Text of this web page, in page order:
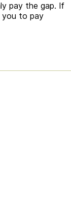
pay the gap. If
you to pay